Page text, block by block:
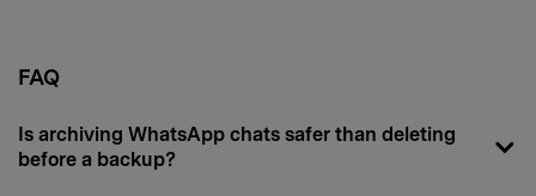
FAQ
Is archiving WhatsApp chats safer than deleting
before a backup?